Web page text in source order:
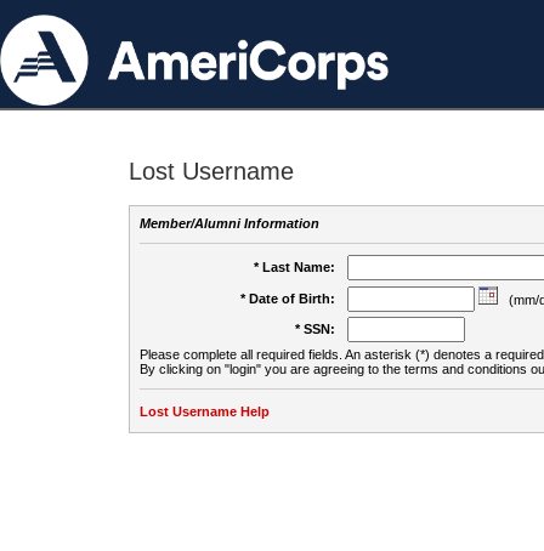
Lost Username
Member/Alumni Information
* Last Name:
* Date of Birth:
(mm/
* SSN:
Please complete all required fields. An asterisk (*) denotes a
By clicking on "login" you are agreeing to the terms and conditions
Lost Username Help